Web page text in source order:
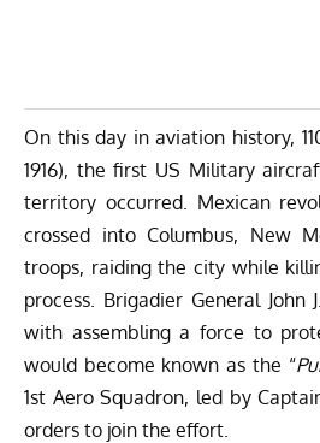
On this day in aviation history,
1916), the first US Military
territory occurred. Mexican
crossed into Columbus, New
troops, raiding the city while
process. Brigadier General John
with assembling a force to
would become known as the “
1st Aero Squadron, led by
orders to join the effort.